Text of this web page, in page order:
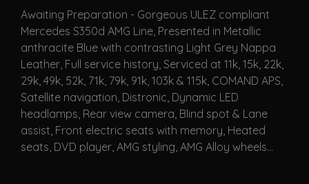
Awaiting Preparation - Gorgeous ULEZ compliant
Mercedes S350d AMG Line, Presented in Metallic
anthracite Blue with contrasting Light Grey Nappa
Leather, Full service history, Serviced at 11k, 15k, 22k,
29k, 49k, 52k, 71k, 79k, 91k, 103k & 115k, COMAND APS,
Satellite navigation, Distronic, Dynamic LED
headlamps, Rear view camera, Blind spot & Lane
assist, Front electric seats with memory, Heated
seats, DVD player, AMG styling, AMG Alloy wheels...